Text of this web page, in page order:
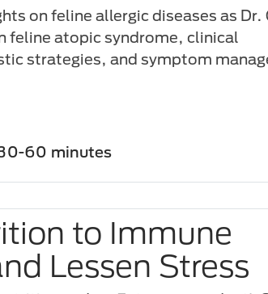
on feline allergic diseases as Dr.
feline atopic syndrome, clinical
strategies, and symptom
60 minutes
to Immune
Lessen Stress